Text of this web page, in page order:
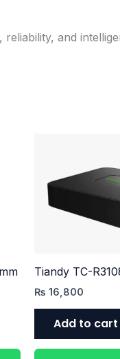
and
Tiandy TC-
₨ 16,800
Add to cart